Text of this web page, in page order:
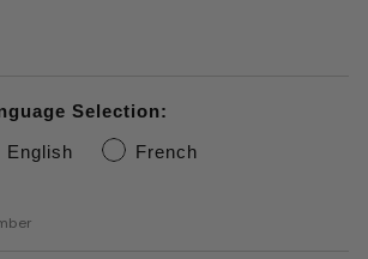
Selection:
English
French